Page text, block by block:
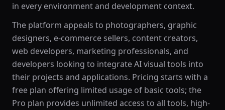
in every environment and development context.
The platform appeals to photographers, graphic
designers, e-commerce sellers, content creators,
web developers, marketing professionals, and
developers looking to integrate AI visual tools into
their projects and applications. Pricing starts with a
free plan offering limited usage of basic tools; the
Pro plan provides unlimited access to all tools, high-